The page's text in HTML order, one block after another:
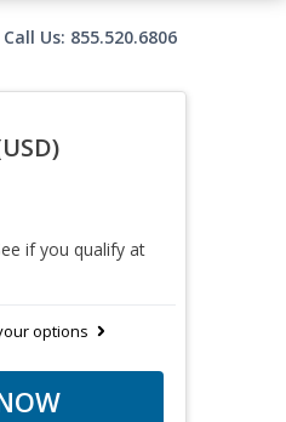
Call Us: 855.520.6806
if you qualify at
options